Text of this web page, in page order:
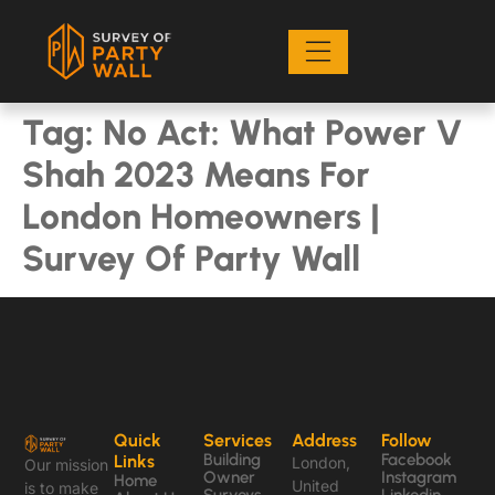
Tag: No Act: What Power V
Shah 2023 Means For
London Homeowners |
Survey Of Party Wall
Our mission
is to make
Quick
Links
Home
Services
Building
Owner
Address
London,
United
Follow
Facebook
Instagram